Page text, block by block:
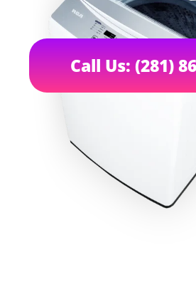
Call Us: (281)